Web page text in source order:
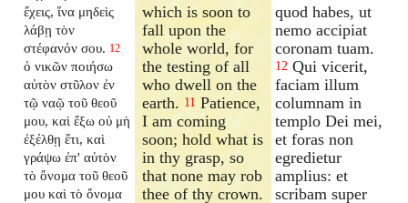
ἔχεις, ἵνα μηδεὶς
λάβῃ τὸν
στέφανόν σου. 12
ὁ νικῶν ποιήσω
αὐτὸν στῦλον ἐν
τῷ ναῷ τοῦ θεοῦ
μου, καὶ ἔξω οὐ μὴ
ἐξέλθῃ ἔτι, καὶ
γράψω ἐπ' αὐτὸν
τὸ ὄνομα τοῦ θεοῦ
μου καὶ τὸ ὄνομα
which is soon to
fall upon the
whole world, for
the testing of all
who dwell on the
earth. 11 Patience,
I am coming
soon; hold what is
in thy grasp, so
that none may rob
thee of thy crown.
quod habes, ut
nemo accipiat
coronam tuam.
12 Qui vicerit,
faciam illum
columnam in
templo Dei mei,
et foras non
egredietur
amplius: et
scribam super